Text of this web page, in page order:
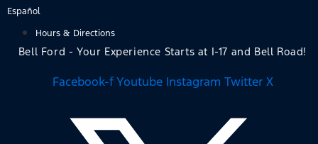
Skip
content
Español
Hours & Directions
Bell Ford - Your Experience Starts at I-17 and Bell Road!
Facebook-f Youtube Instagram Twitter X